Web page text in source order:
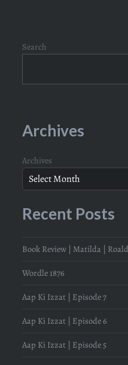
Search
Archives
Archives
Recent Posts
Book Review | Matilda |
Wordle 1876
Aap Ki Izzat | Episode 7
Aap Ki Izzat | Episode 6
Aap Ki Izzat | Episode 5